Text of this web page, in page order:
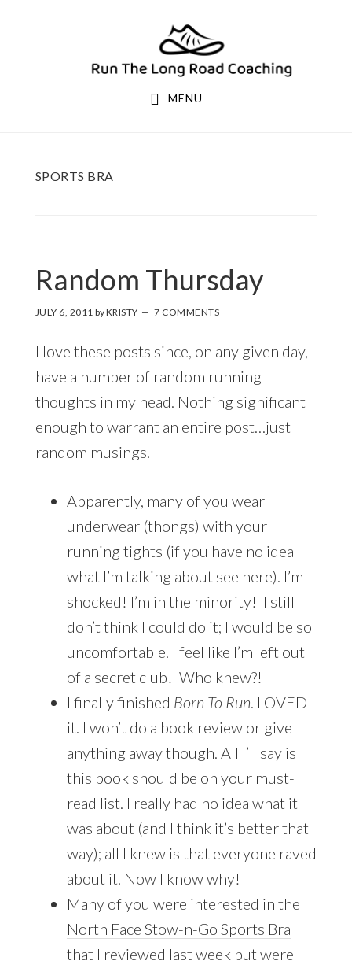
MENU
SPORTS BRA
Random Thursday
JULY 6, 2011 byKRISTY 7 COMMENTS
I love these posts since, on any given day, I
have a number of random running
thoughts in my head. Nothing significant
enough to warrant an entire post…just
random musings.
Apparently, many of you wear
underwear (thongs) with your
running tights (if you have no idea
what I’m talking about see here). I’m
shocked! I’m in the minority! I still
don’t think I could do it; I would be so
uncomfortable. I feel like I’m left out
of a secret club! Who knew?!
I finally finished Born To Run . LOVED
it. I won’t do a book review or give
anything away though. All I’ll say is
this book should be on your must-
read list. I really had no idea what it
was about (and I think it’s better that
way); all I knew is that everyone raved
about it. Now I know why!
Many of you were interested in the
North Face Stow-n-Go Sports Bra
that I reviewed last week but were